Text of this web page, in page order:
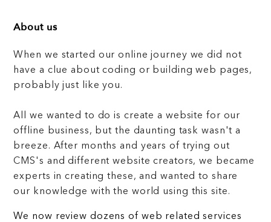
About us
When we started our online journey we did not
have a clue about coding or building web pages,
probably just like you.
All we wanted to do is create a website for our
offline business, but the daunting task wasn't a
breeze. After months and years of trying out
CMS's and different website creators, we became
experts in creating these, and wanted to share
our knowledge with the world using this site.
We now review dozens of web related services